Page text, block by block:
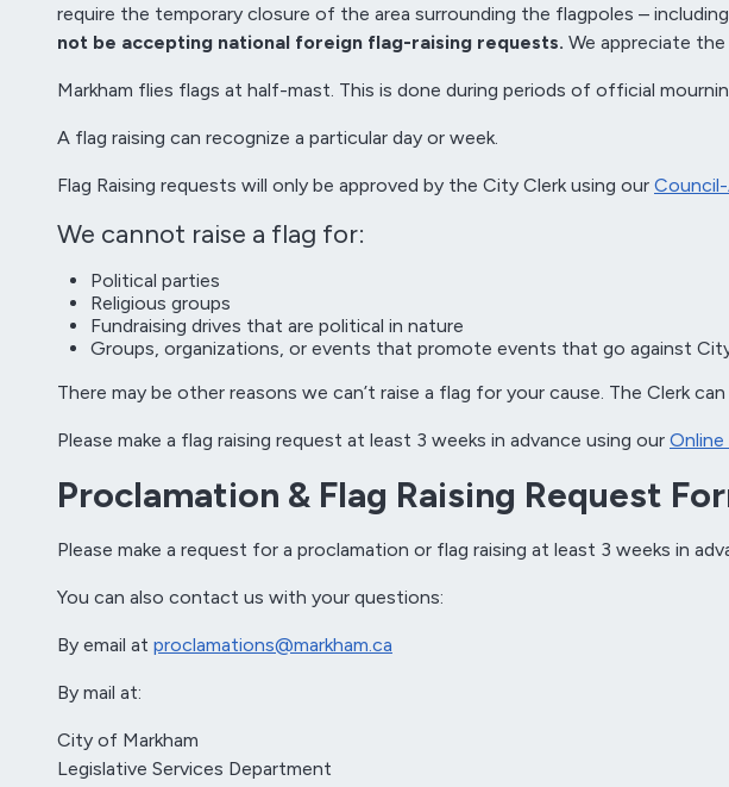
require the temporary closure of the area surrounding the flagpoles –
not be accepting national foreign flag-raising requests. We appreciate
Markham flies flags at half-mast. This is done during periods of official
A flag raising can recognize a particular day or week.
Flag Raising requests will only be approved by the City Clerk using our
We cannot raise a flag for:
Political parties
Religious groups
Fundraising drives that are political in nature
Groups, organizations, or events that promote events that go against
There may be other reasons we can’t raise a flag for your cause. The Clerk
Please make a flag raising request at least 3 weeks in advance using our Online
Proclamation & Flag Raising Request
Please make a request for a proclamation or flag raising at least 3 weeks in
You can also contact us with your questions:
By email at proclamations@markham.ca
By mail at:
City of Markham
Legislative Services Department